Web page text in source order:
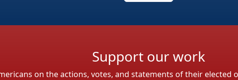
Support our work
on the actions, votes, and statements of their